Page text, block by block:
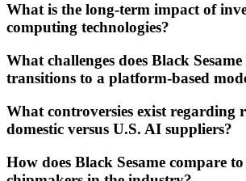
What is the long-term impact of
computing technologies?
What challenges does Black Sesame
transitions to a platform-based
What controversies exist regarding
domestic versus U.S. AI suppliers?
How does Black Sesame compare